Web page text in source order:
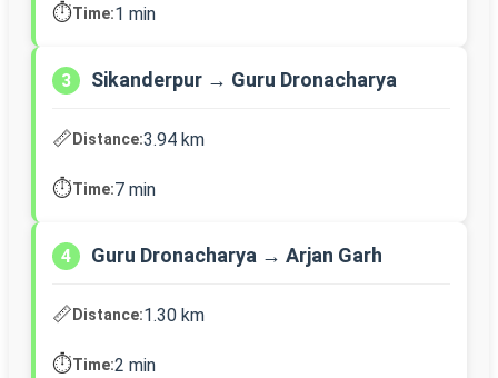
⏱️Time:1 min
3 Sikanderpur → Guru Dronacharya
📏Distance:3.94 km
⏱️Time:7 min
4 Guru Dronacharya → Arjan Garh
📏Distance:1.30 km
⏱️Time:2 min